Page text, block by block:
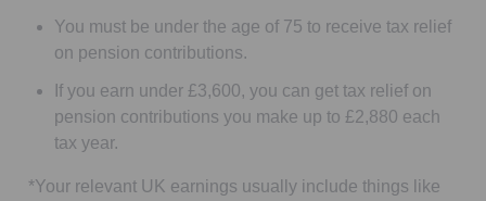
You must be under the age of 75 to receive tax relief
on pension contributions.
If you earn under £3,600, you can get tax relief on
pension contributions you make up to £2,880 each
tax year.
*Your relevant UK earnings usually include things like